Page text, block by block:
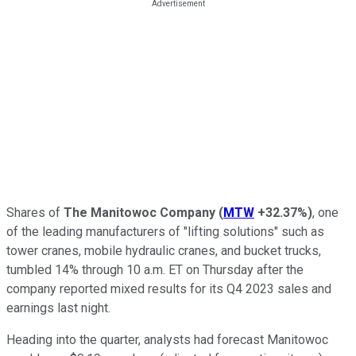
Shares of The Manitowoc Company (MTW +32.37%), one
of the leading manufacturers of "lifting solutions" such as
tower cranes, mobile hydraulic cranes, and bucket trucks,
tumbled 14% through 10 a.m. ET on Thursday after the
company reported mixed results for its Q4 2023 sales and
earnings last night.
Heading into the quarter, analysts had forecast Manitowoc